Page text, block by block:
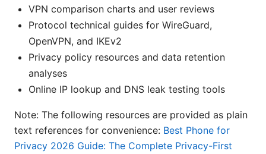
VPN comparison charts and user reviews
Protocol technical guides for WireGuard,
OpenVPN, and IKEv2
Privacy policy resources and data retention
analyses
Online IP lookup and DNS leak testing tools
Note: The following resources are provided as plain
text references for convenience: Best Phone for
Privacy 2026 Guide: The Complete Privacy-First